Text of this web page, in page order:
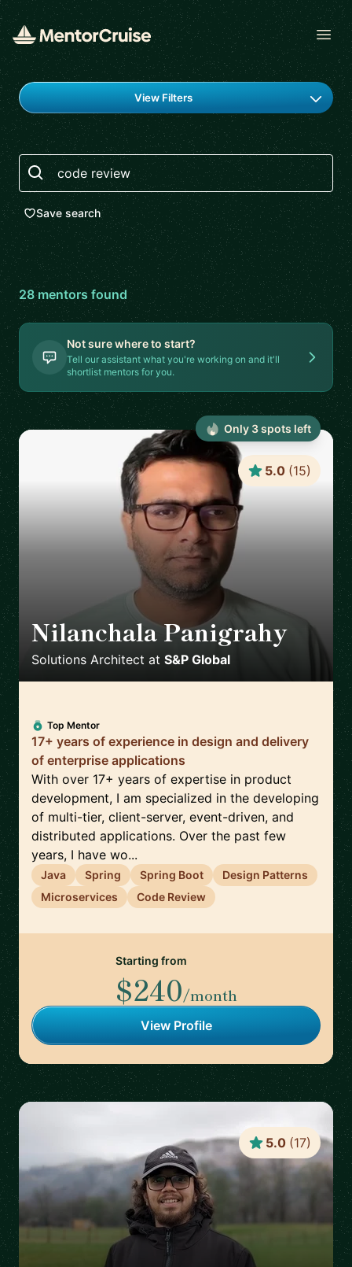
Find a mentor
View Filters
Search
Save search
28mentors found
Not sure where to start?
Tell our assistant what you're working on and it'll
shortlist mentors for you.
Nilanchala Panigrahy
Solutions Architect at S&P Global
5.0 (15)
Top Mentor
17+ years of experience in design and delivery
of enterprise applications
With over 17+ years of expertise in product
development, I am specialized in the developing
of multi-tier, client-server, event-driven, and
distributed applications. Over the past few
years, I have wo...
Java Spring Spring Boot
Design Patterns
Microservices
Code Review
Starting from
$240/month
View Profile
Only 3spots left
5.0 (17)